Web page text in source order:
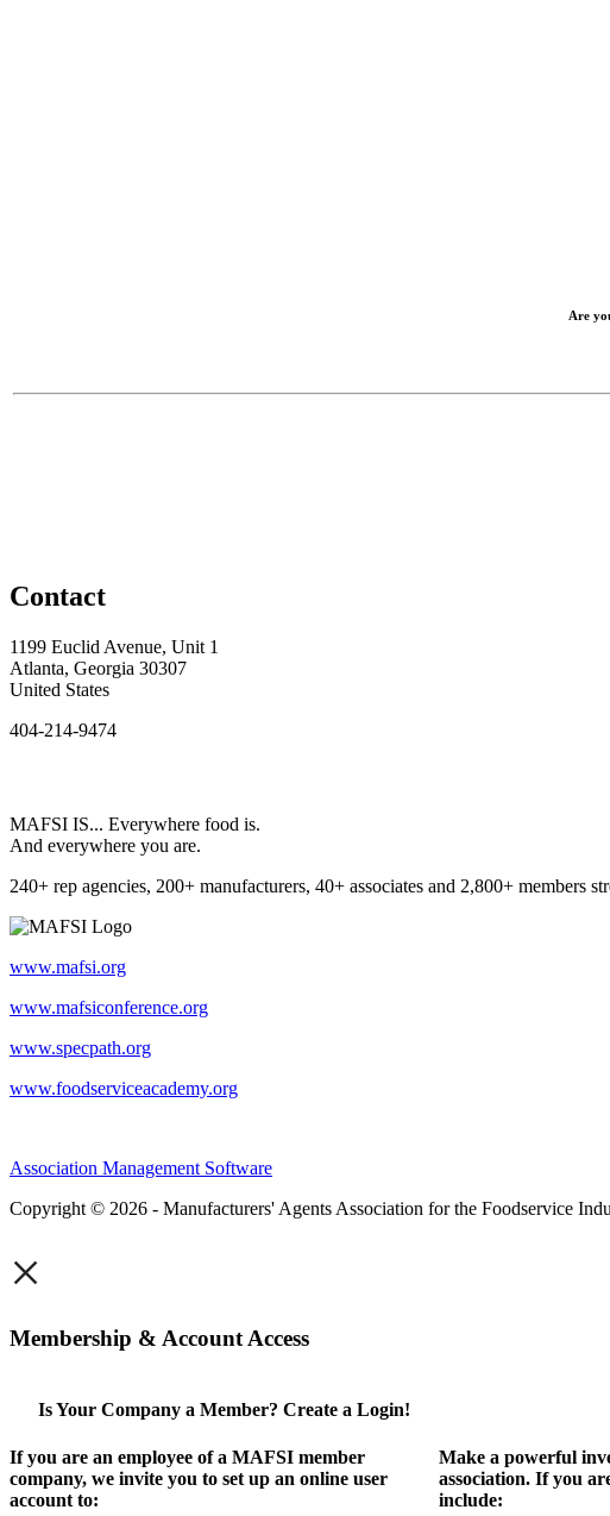
Are
Contact
1199 Euclid Avenue, Unit 1
Atlanta, Georgia 30307
United States
404-214-9474
MAFSI IS... Everywhere food is.
And everywhere you are.
240+ rep agencies, 200+ manufacturers, 40+ associates and 2,800+
www.mafsi.org
www.mafsiconference.org
www.specpath.org
www.foodserviceacademy.org
Association Management Software
Copyright © 2026 - Manufacturers' Agents Association for the Foodservice
×
Membership & Account Access
Is Your Company a Member? Create a Login!
If you are an employee of a MAFSI member
company, we invite you to set up an online user
account to:
Make a powerful
association. If you
include: